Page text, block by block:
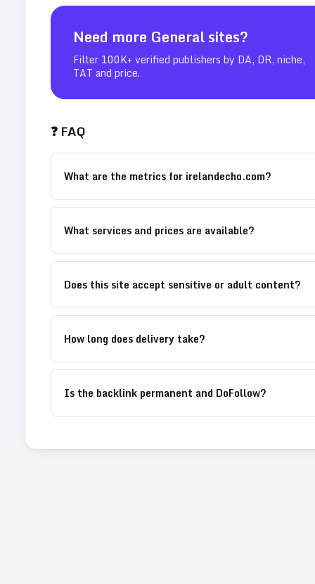
Need more Generalsites?
Filter 100K+ verified publishers by DA, DR, niche,
TAT and price.
❓ FAQ
What are the metrics for irelandecho.com?
What services and prices are available?
Does this site accept sensitive or adult content?
How long does delivery take?
Is the backlink permanent and DoFollow?